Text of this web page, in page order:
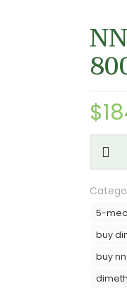
$
DMT
1mL
800MG
MMD
Cosmo
5-
buy
buy